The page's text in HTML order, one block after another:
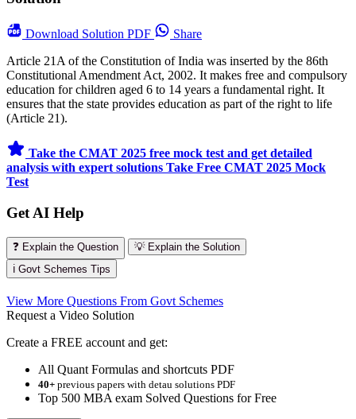
Download Solution PDF
Share
Article 21A of the Constitution of India was inserted by the 86th
Constitutional Amendment Act, 2002. It makes free and compulsory
education for children aged 6 to 14 years a fundamental right. It
ensures that the state provides education as part of the right to life
(Article 21).
Take the CMAT 2025 free mock test and get detailed
analysis with expert solutions Take Free CMAT 2025 Mock
Test
Get AI Help
❓ Explain the Question
💡 Explain the Solution
ℹ️ Govt Schemes Tips
View More Questions From Govt Schemes
Request a Video Solution
Create a FREE account and get:
All Quant Formulas and shortcuts PDF
40+ previous papers with detau solutions PDF
Top 500 MBA exam Solved Questions for Free